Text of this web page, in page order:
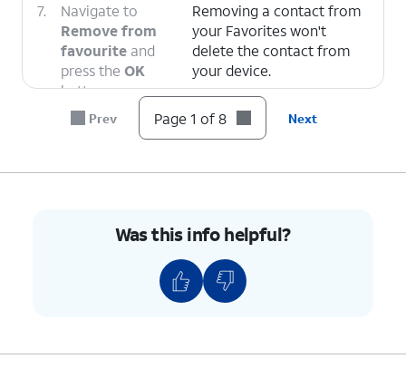
7.
Navigate to
Remove from
favourite and
press the OK
button.
Removing a contact from
your Favorites won't
delete the contact from
your device.
You've completed the steps!
Prev Page 1 of 8 Next
Was this info helpful?